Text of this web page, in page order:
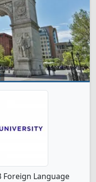
Foreign Language